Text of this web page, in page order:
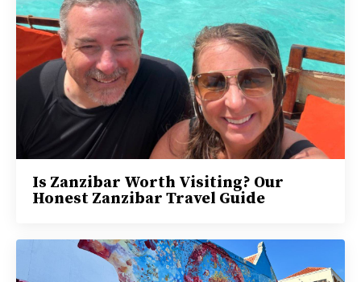
Is Zanzibar Worth Visiting? Our
Honest Zanzibar Travel Guide